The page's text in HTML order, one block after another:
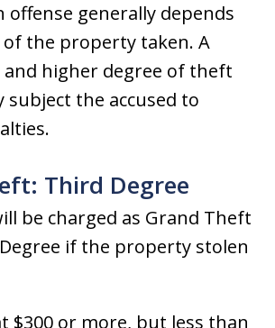
offense generally depends
the property taken. A
and higher degree of theft
subject the accused to
Third Degree
be charged as Grand Theft
if the property stolen
$300 or more, but less than